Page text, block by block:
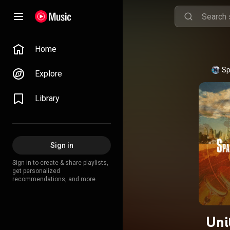
Home
Explore
Library
Sign in
Sign in to create & share playlists,
get personalized
recommendations, and more.